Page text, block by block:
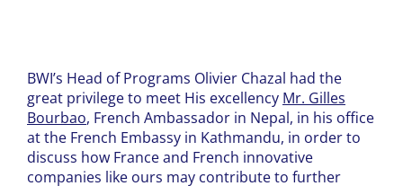
BWI’s Head of Programs Olivier Chazal had the
great privilege to meet His excellency Mr. Gilles
Bourbao, French Ambassador in Nepal, in his office
at the French Embassy in Kathmandu, in order to
discuss how France and French innovative
companies like ours may contribute to further